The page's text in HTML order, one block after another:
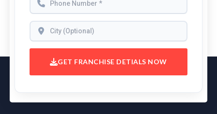
GET FRANCHISE DETIALS NOW